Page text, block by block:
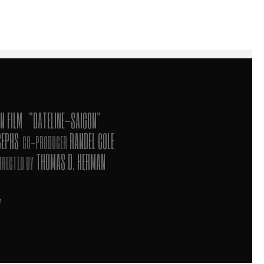
FILM "DATELINE-SAIGON"
CO-PRODUCERRANDEL COLE
BYTHOMAS D. HERMAN